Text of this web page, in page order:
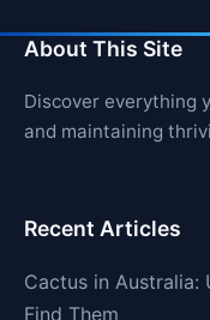
About This Site
Discover everything
and maintaining
Recent Articles
Cactus in Australia:
Find Them